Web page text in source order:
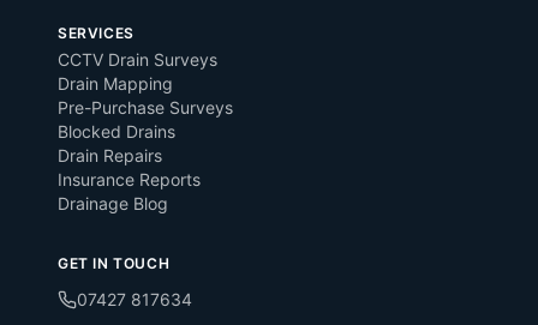
SERVICES
CCTV Drain Surveys
Drain Mapping
Pre-Purchase Surveys
Blocked Drains
Drain Repairs
Insurance Reports
Drainage Blog
GET IN TOUCH
07427 817634